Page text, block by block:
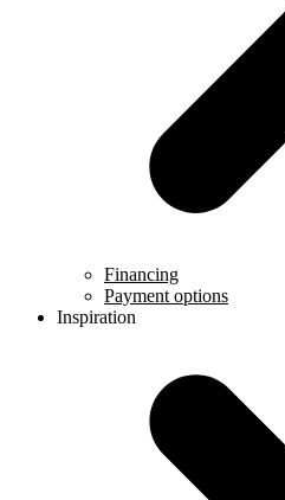
Financing
Payment options
Inspiration